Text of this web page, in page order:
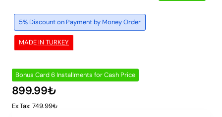
MADE IN TURKEY
5% Discount on Payment by Money Order
Bonus Card 6 Installments for Cash Price
899.99₺
Ex Tax: 749.99₺